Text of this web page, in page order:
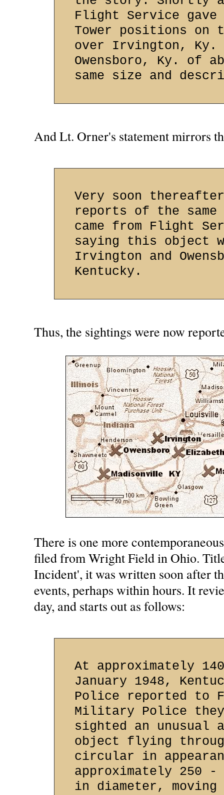
Flight Service gave
Tower positions on
over Irvington, Ky.
Owensboro, Ky. of
same size and
And Lt. Orner's statement mirrors
Very soon
reports of the same
came from Flight
saying this object
Irvington and
Kentucky.
Thus, the sightings were now
There is one more
filed from Wright Field in Ohio.
Incident', it was written soon after
events, perhaps within hours. It
day, and starts out as follows:
At approximately
January 1948,
Police reported to
Military Police they
sighted an
object flying
circular in
approximately 250
in diameter, moving